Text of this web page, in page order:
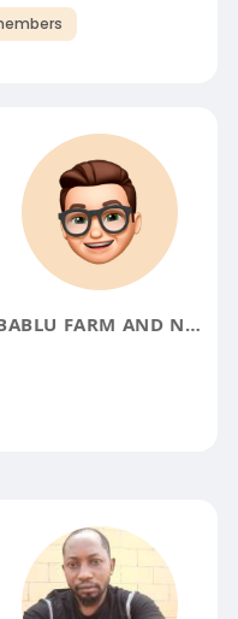
BABLU FARM AND NURSERY